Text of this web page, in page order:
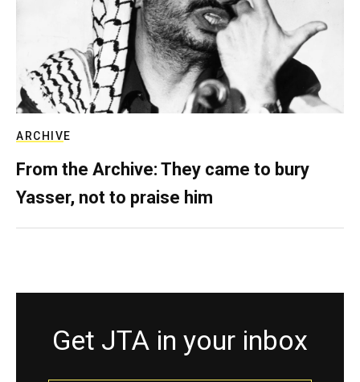
ARCHIVE
From the Archive: They came to bury
Yasser, not to praise him
Get JTA in your inbox